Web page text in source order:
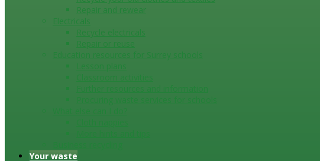
Repair and rewear
Electricals
Recycle electricals
Repair or reuse
Education resources for Surrey schools
Lesson plans
Your waste